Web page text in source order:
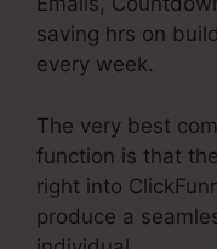
saving hrs on
every week.
The very best
function is that
right into
produce a